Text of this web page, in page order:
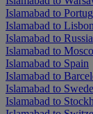
Islamabad to
Islamabad to Lisbon
Islamabad to Russia
Islamabad to
Islamabad to Spain
Islamabad to
Islamabad to
Islamabad to